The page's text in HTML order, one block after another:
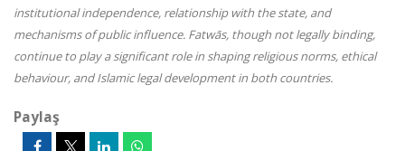
institutional independence, relationship with the state, and
mechanisms of public influence. Fatwās, though not legally binding,
continue to play a significant role in shaping religious norms, ethical
behaviour, and Islamic legal development in both countries.
Paylaş